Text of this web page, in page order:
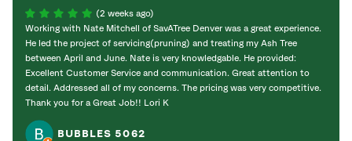
(2 weeks ago)
Working with Nate Mitchell of SavATree Denver was a great experience.
He led the project of servicing(pruning) and treating my Ash Tree
between April and June. Nate is very knowledgable. He provided:
Excellent Customer Service and communication. Great attention to
detail. Addressed all of my concerns. The pricing was very competitive.
Thank you for a Great Job!! Lori K
BUBBLES 5062